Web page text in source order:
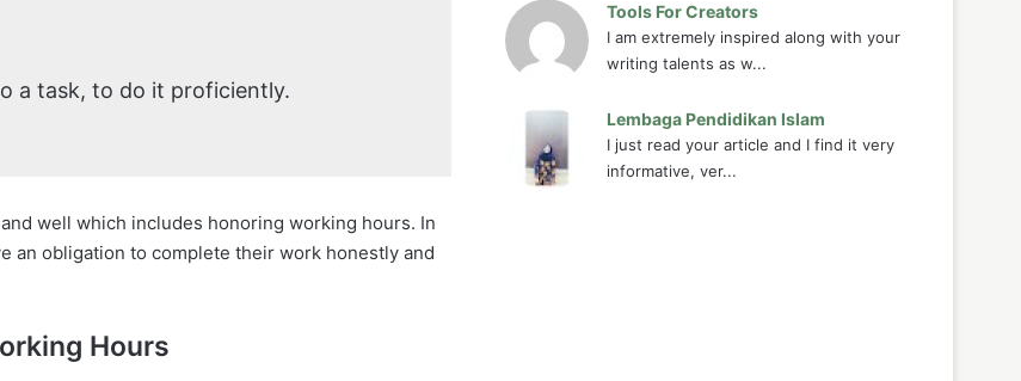
a task, to do it proficiently.
well which includes honoring working hours. In
an obligation to complete their work honestly and
Hours
Tools For Creators
I am extremely inspired along with your
writing talents as w...
Lembaga Pendidikan Islam
I just read your article and I find it very
informative, ver...